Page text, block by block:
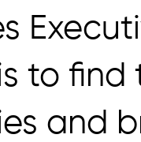
to find
and